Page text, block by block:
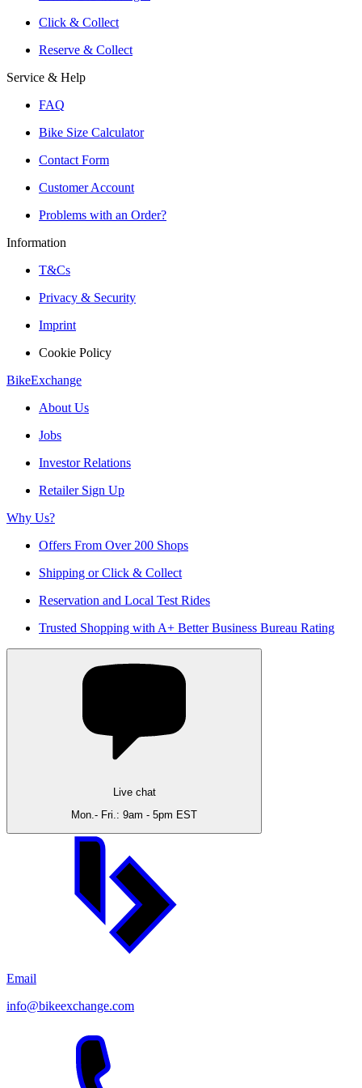
Click & Collect
Reserve & Collect
Service & Help
FAQ
Bike Size Calculator
Contact Form
Customer Account
Problems with an Order?
Information
T&Cs
Privacy & Security
Imprint
Cookie Policy
BikeExchange
About Us
Jobs
Investor Relations
Retailer Sign Up
Why Us?
Offers From Over 200 Shops
Shipping or Click & Collect
Reservation and Local Test Rides
Trusted Shopping with A+ Better Business Bureau Rating
Live chat
Mon.- Fri.: 9am - 5pm EST
Email
info@bikeexchange.com